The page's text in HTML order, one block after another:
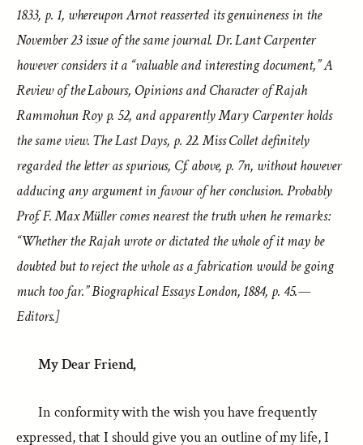
1833, p. 1, whereupon Arnot reasserted its genuineness in the
November 23 issue of the same journal. Dr. Lant Carpenter
however considers it a “valuable and interesting document,” A
Review of the Labours, Opinions and Character of Rajah
Rammohun Roy p. 52, and apparently Mary Carpenter holds
the same view. The Last Days, p. 22. Miss Collet definitely
regarded the letter as spurious, Cf. above, p. 7n, without however
adducing any argument in favour of her conclusion. Probably
Prof. F. Max Müller comes nearest the truth when he remarks:
“Whether the Rajah wrote or dictated the whole of it may be
doubted but to reject the whole as a fabrication would be going
much too far.” Biographical Essays London, 1884, p. 45.—
Editors.]
My Dear Friend,
In conformity with the wish you have frequently
expressed, that I should give you an outline of my life, I